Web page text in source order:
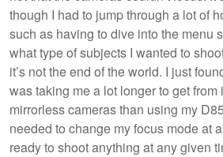
though I had to jump through a lot of
such as having to dive into the menu
what type of subjects I wanted to
it’s not the end of the world. I just
was taking me a lot longer to get from
mirrorless cameras than using my
needed to change my focus mode at
ready to shoot anything at any given